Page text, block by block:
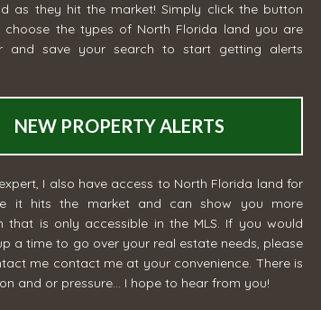
as they hit the market! Simply click the button
choose the types of North Florida land you are
and save your search to start getting alerts
NEW PROPERTY ALERTS
I also have access to North Florida land for
it hits the market and can show you more
that is only accessible in the MLS. If you would
a time to go over your real estate needs, please
me contact me at your convenience. There is
and or pressure... I hope to hear from you!